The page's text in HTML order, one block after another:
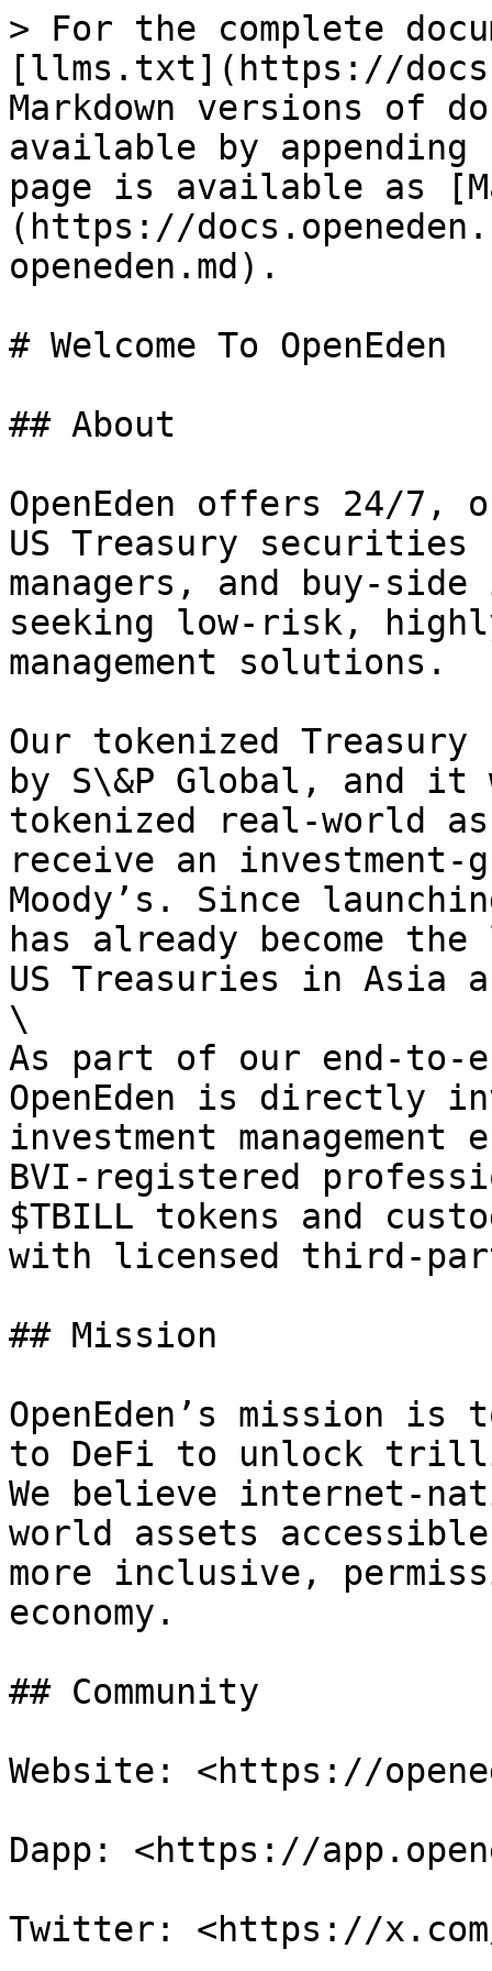
> For the complete
[llms.txt](https://
Markdown versions of
available by
page is available as
(https://
openeden.md).
# Welcome To OpenEden
## About
OpenEden offers 24/7,
US Treasury securities
managers, and buy-
seeking low-risk,
management solutions.
Our tokenized
by S\&P Global, and
tokenized real-world
receive an investment-
Moody’s. Since
has already become
US Treasuries in Asia
\
As part of our end-to-
OpenEden is directly
investment
BVI-registered
$TBILL tokens and
with licensed third-
## Mission
OpenEden’s mission
to DeFi to unlock
We believe internet-
world assets
more inclusive,
economy.
## Community
Website: <https://
Dapp: <https://
Twitter: <https://x.com/